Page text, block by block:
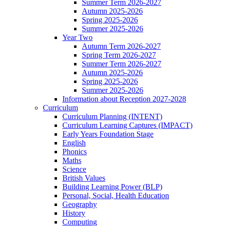
Summer Term 2026-2027
Autumn 2025-2026
Spring 2025-2026
Summer 2025-2026
Year Two
Autumn Term 2026-2027
Spring Term 2026-2027
Summer Term 2026-2027
Autumn 2025-2026
Spring 2025-2026
Summer 2025-2026
Information about Reception 2027-2028
Curriculum
Curriculum Planning (INTENT)
Curriculum Learning Captures (IMPACT)
Early Years Foundation Stage
English
Phonics
Maths
Science
British Values
Building Learning Power (BLP)
Personal, Social, Health Education
Geography
History
Computing